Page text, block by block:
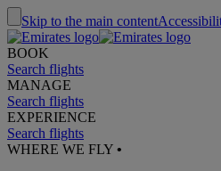
Skip to the main content
BOOK
Search flights
MANAGE
Search flights
EXPERIENCE
Search flights
WHERE WE FLY •